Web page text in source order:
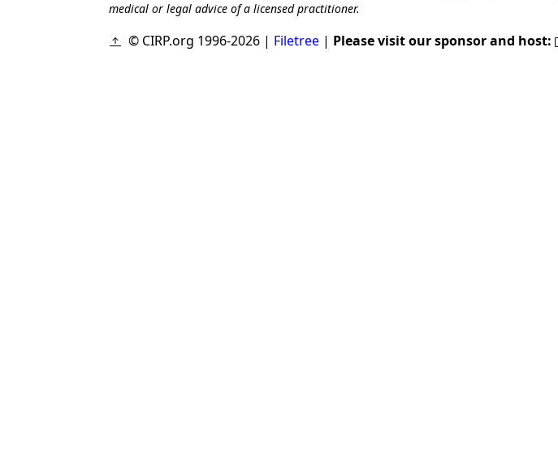
medical or legal advice of a licensed practitioner.
© CIRP.org 1996-2026 | Filetree | Please visit our sponsor and host: